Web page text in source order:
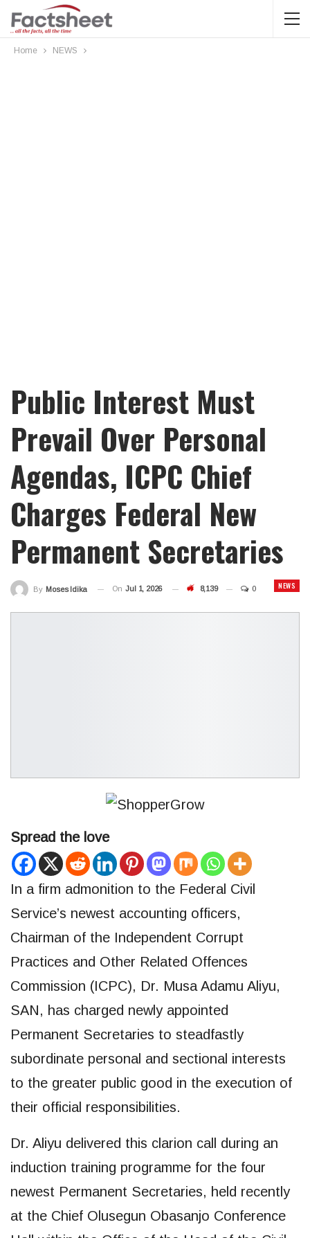
Home NEWS
Public Interest Must
Prevail Over Personal
Agendas, ICPC Chief
Charges Federal New
Permanent Secretaries
NEWS
By Moses Idika On Jul 1, 2026 8,139 0
Spread the love
In a firm admonition to the Federal Civil
Service’s newest accounting officers,
Chairman of the Independent Corrupt
Practices and Other Related Offences
Commission (ICPC), Dr. Musa Adamu Aliyu,
SAN, has charged newly appointed
Permanent Secretaries to steadfastly
subordinate personal and sectional interests
to the greater public good in the execution of
their official responsibilities.
Dr. Aliyu delivered this clarion call during an
induction training programme for the four
newest Permanent Secretaries, held recently
at the Chief Olusegun Obasanjo Conference